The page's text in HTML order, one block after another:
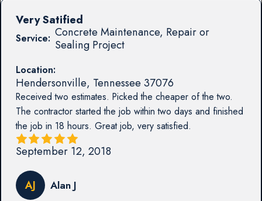
Service: Concrete Maintenance, Repair or
Sealing Project
Location:
Hendersonville, Tennessee37076
Received two estimates. Picked the cheaper of the two.
The contractor started the job within two days and finished
the job in 18 hours. Great job, very satisfied.
Very Satified
September 12, 2018
AJ Alan J